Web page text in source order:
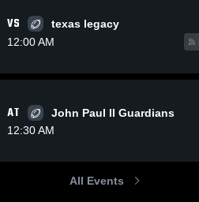
VS
texas legacy
12:00 AM
AT
John Paul II Guardians
12:30 AM
All Events